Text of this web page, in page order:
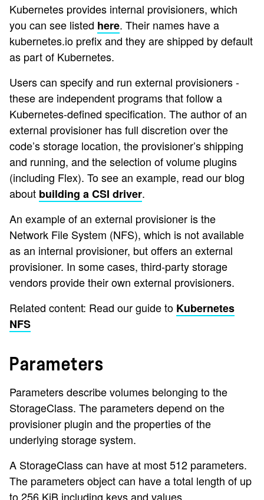
Kubernetes provides internal provisioners, which
you can see listed here. Their names have a
kubernetes.io prefix and they are shipped by default
as part of Kubernetes.
Users can specify and run external provisioners -
these are independent programs that follow a
Kubernetes-defined specification. The author of an
external provisioner has full discretion over the
code’s storage location, the provisioner’s shipping
and running, and the selection of volume plugins
(including Flex). To see an example, read our blog
about building a CSI driver.
An example of an external provisioner is the
Network File System (NFS), which is not available
as an internal provisioner, but offers an external
provisioner. In some cases, third-party storage
vendors provide their own external provisioners.
Related content: Read our guide to Kubernetes
NFS
Parameters
Parameters describe volumes belonging to the
StorageClass. The parameters depend on the
provisioner plugin and the properties of the
underlying storage system.
A StorageClass can have at most 512 parameters.
The parameters object can have a total length of up
to 256 KiB including keys and values.